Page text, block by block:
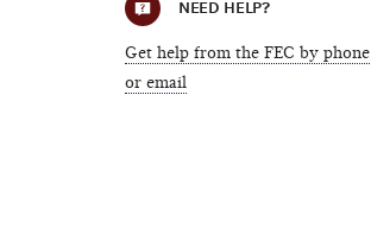
NEED HELP?
Get help from the FEC by phone
or email